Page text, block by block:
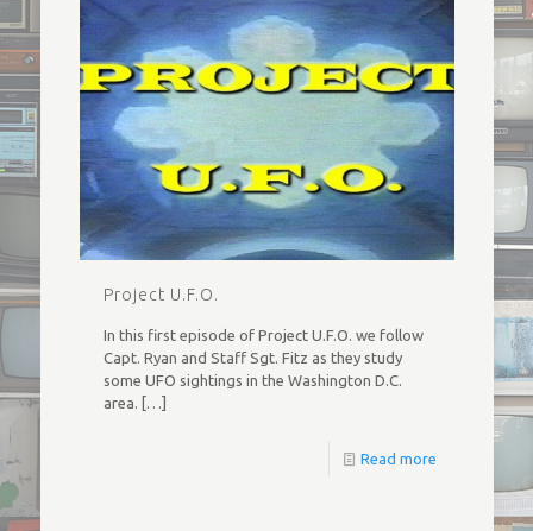
Project U.F.O.
In this first episode of Project U.F.O. we follow
Capt. Ryan and Staff Sgt. Fitz as they study
some UFO sightings in the Washington D.C.
area.
[…]
Read more